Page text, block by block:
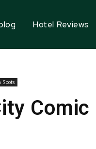
Hotel Reviews
Spots
Comic